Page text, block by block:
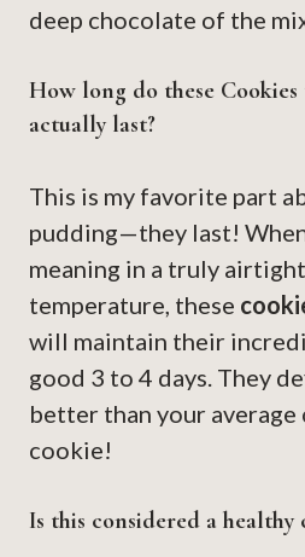
deep chocolate of the
How long do these Cookies
actually last?
This is my favorite part
pudding—they last!
meaning in a truly
temperature, these
will maintain their
good 3 to 4 days. They
better than your
cookie!
Is this considered a healthy